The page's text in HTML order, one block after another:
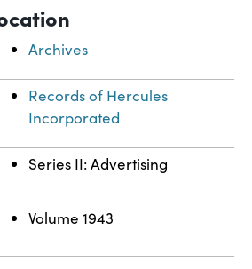
Archives
Records of Hercules
Incorporated
Series II: Advertising
Volume 1943